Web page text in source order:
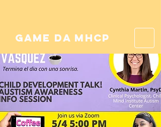
game da mhcp